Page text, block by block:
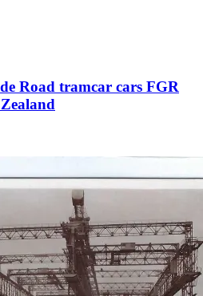
Road tramcar cars FGR